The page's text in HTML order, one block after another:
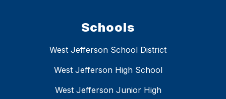
Schools
West Jefferson School District
West Jefferson High School
West Jefferson Junior High